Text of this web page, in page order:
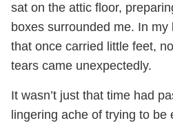
sat on the attic floor,
boxes surrounded me. In
that once carried little feet,
tears came unexpectedly.
It wasn’t just that time had
lingering ache of trying to